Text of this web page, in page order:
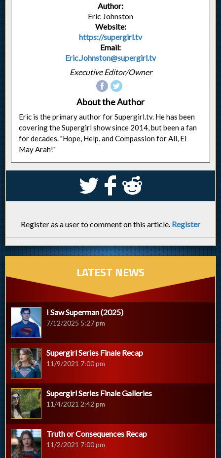
Author:
Eric Johnston
Website:
https://supergirl.tv
Email:
Eric.Johnston@supergirl.tv
Executive Editor/Owner
About the Author
Eric is the primary author for Supergirl.tv. He has been
covering the Supergirl show since 2014, but been a fan
for decades. "Hope, Help, and Compassion for All, El
May Arah!"
S k j
Register as a user to comment on this article. Register
LATEST NEWS
I Saw Superman (2025)
7/12/2025 5:27 pm
Supergirl Series Finale Recap
11/9/2021 7:00 pm
Supergirl Series Finale Galleries
11/4/2021 2:42 pm
Truth or Consequences Recap
11/2/2021 7:00 pm